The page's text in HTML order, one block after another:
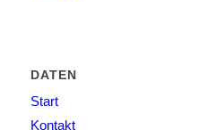
DATEN
Start
Kontakt